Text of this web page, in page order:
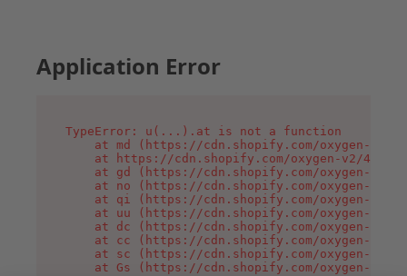
Application Error
TypeError: u(...).at is not a function
at md (https://cdn.shopify.com/oxygen-v2/
at https://cdn.shopify.com/oxygen-v2/
at gd (https://cdn.shopify.com/oxygen-v2/
at no (https://cdn.shopify.com/oxygen-v2/
at qi (https://cdn.shopify.com/oxygen-v2/
at uu (https://cdn.shopify.com/oxygen-v2/
at dc (https://cdn.shopify.com/oxygen-v2/
at cc (https://cdn.shopify.com/oxygen-v2/
at sc (https://cdn.shopify.com/oxygen-v2/
at Gs (https://cdn.shopify.com/oxygen-v2/